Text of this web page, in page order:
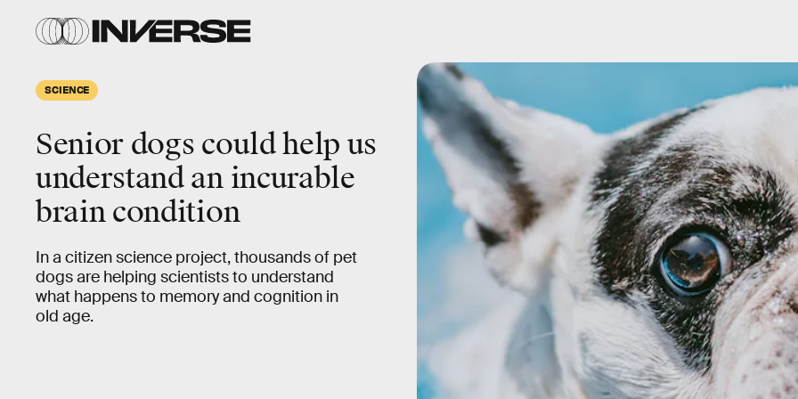
SCIENCE
Senior dogs could help us
understand an incurable
brain condition
In a citizen science project, thousands of pet
dogs are helping scientists to understand
what happens to memory and cognition in
old age.